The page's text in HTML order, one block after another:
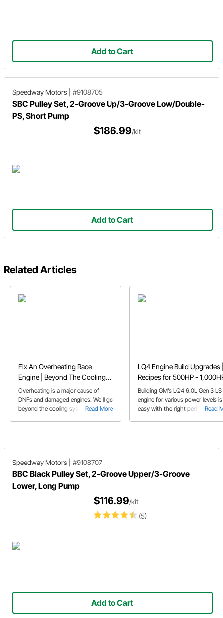
Add to Cart
Speedway Motors #9108705
SBC Pulley Set, 2-Groove Up/3-Groove Low/Double-
PS, Short Pump
$186.99/kit
Add to Cart
Related Articles
Fix An Overheating Race
Engine | Beyond The Cooling
System
Read More
Overheating is a major cause of
DNFs and damaged engines. We'll go
beyond the cooling system for
LQ4 Engine Build Upgrades |
Recipes for 500HP -
Read
Building GM’s LQ4 6.0L Gen 3 LS
engine for various power levels is
easy with the right performance
Speedway Motors #9108707
BBC Black Pulley Set, 2-Groove Upper/3-Groove
Lower, Long Pump
(5)
$116.99/kit
Add to Cart